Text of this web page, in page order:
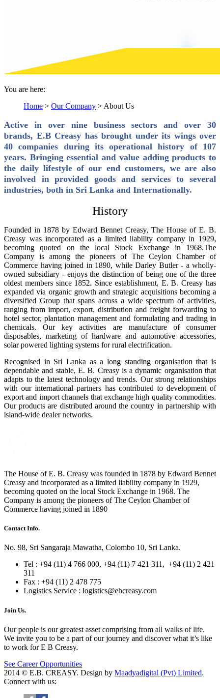
You are here:
Home > Our Company > About Us
Active in over nine business sectors and over 30
brands, E.B Creasy has brought under its wings over
40 companies during its operational history of 107
years. Bringing essential and value adding products to
the daily lifestyle of our end customers, we are also
involved in provided goods and services to several
industries, both in Sri Lanka and Internationally.
History
Founded in 1878 by Edward Bennet Creasy, The House of E. B.
Creasy was incorporated as a limited liability company in 1929,
becoming quoted on the local Stock Exchange in 1968.The
Company is among the pioneers of The Ceylon Chamber of
Commerce having joined in 1890, while Darley Butler - a wholly-
owned subsidiary - enjoys the distinction of being one of the three
oldest members since 1852. Since establishment, E. B. Creasy has
expanded via organic growth and strategic acquisitions becoming a
diversified Group that spans across a wide spectrum of activities,
ranging from import, export, distribution and freight forwarding to
hotel sector, plantation management and formulating and trading in
chemicals. Our key activities are manufacture of consumer
disposables, marketing of hardware and automotive accessories,
solar powered lighting systems for rural electrification.
Recognised in Sri Lanka as a long standing organisation that is
dependable and stable, E. B. Creasy is a dynamic organisation that
adapts to the latest technology and trends. Our strong relationships
with our international partners has contributed to development of
export and import channels that exchange high quality commodities.
Our products are distributed around the country in partnership with
island-wide dealer networks.
The House of E. B. Creasy was founded in 1878 by Edward Bennet
Creasy and incorporated as a limited liability company in 1929,
becoming quoted on the local Stock Exchange in 1968. The
Company is among the pioneers of The Ceylon Chamber of
Commerce having joined in 1890
Contact Info.
No. 98, Sri Sangaraja Mawatha, Colombo 10, Sri Lanka.
Tel : +94 (11) 4 766 000, +94 (11) 7 421 311, +94 (11) 2 421
311
Fax : +94 (11) 2 478 775
Logistics Service : logistics@ebcreasy.com
Join Us.
Our people is our greatest asset comprising from all walks of life.
We invite you to be a part of our journey and discover what it’s like
to work for E B Creasy.
See Career Opportunities
2014 © E.B. CREASY. Design by Maadyadigital (Pvt) Limited.
Connect with us: